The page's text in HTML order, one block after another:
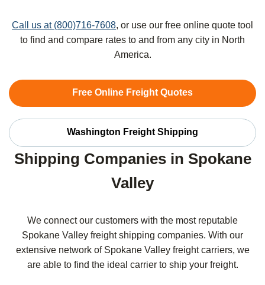
Call us at (800)716-7608, or use our free online quote tool
to find and compare rates to and from any city in North
America.
Free Online Freight Quotes
Washington Freight Shipping
Shipping Companies in Spokane
Valley
We connect our customers with the most reputable
Spokane Valley freight shipping companies. With our
extensive network of Spokane Valley freight carriers, we
are able to find the ideal carrier to ship your freight.